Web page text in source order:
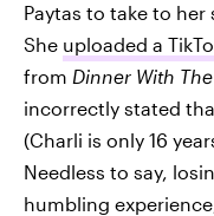
Paytas to take to
She uploaded a
from Dinner With
incorrectly stated
(Charli is only 16
Needless to say,
humbling